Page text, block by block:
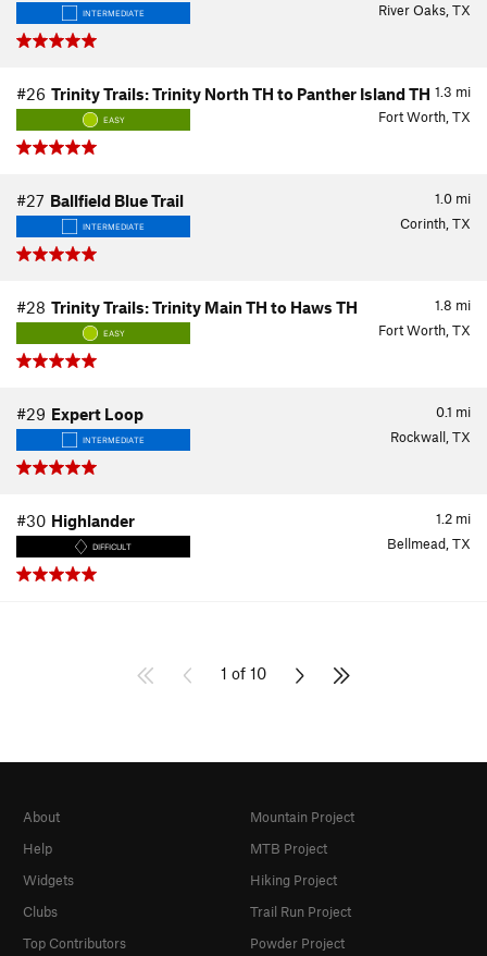
INTERMEDIATE River Oaks, TX
1.3 mi
#26 Trinity Trails: Trinity North TH to Panther Island TH
EASY Fort Worth, TX
1.0 mi
#27 Ballfield Blue Trail
INTERMEDIATE Corinth, TX
1.8 mi
#28 Trinity Trails: Trinity Main TH to Haws TH
EASY Fort Worth, TX
0.1 mi
#29 Expert Loop
INTERMEDIATE Rockwall, TX
1.2 mi
#30 Highlander
DIFFICULT Bellmead, TX
1 of 10
About
Help
Widgets
Clubs
Top Contributors
Mountain Project
MTB Project
Hiking Project
Trail Run Project
Powder Project